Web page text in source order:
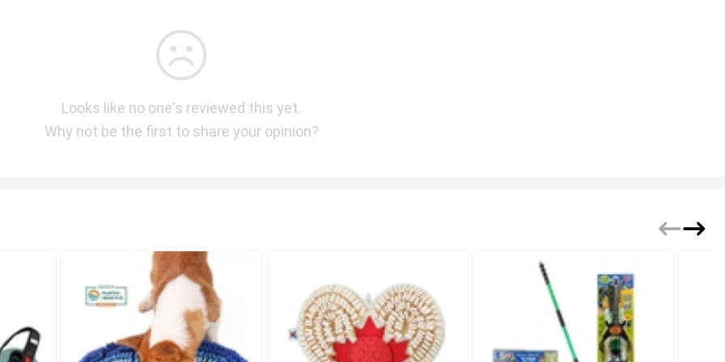
Looks like no one's reviewed this yet.
Why not be the first to share your opinion?